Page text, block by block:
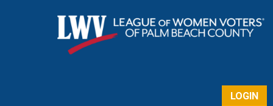
LOGIN